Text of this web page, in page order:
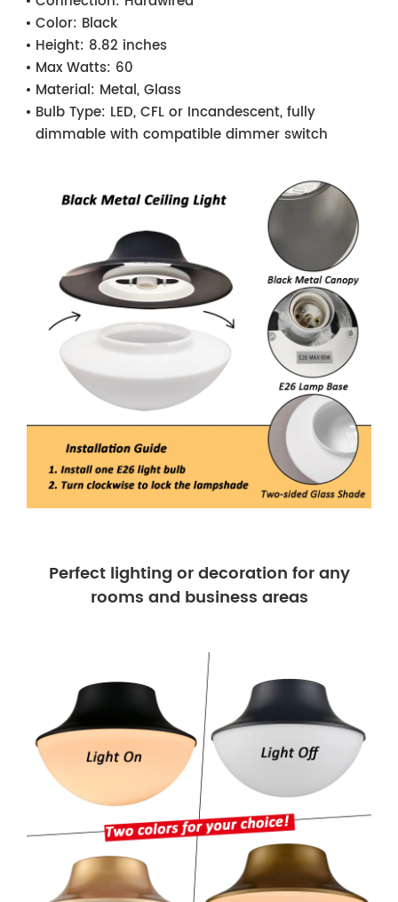
Color: Black
Height: 8.82 inches
Max Watts: 60
Material: Metal, Glass
Bulb Type: LED, CFL or Incandescent, fully
dimmable with compatible dimmer switch
Perfect lighting or decoration for any
rooms and business areas